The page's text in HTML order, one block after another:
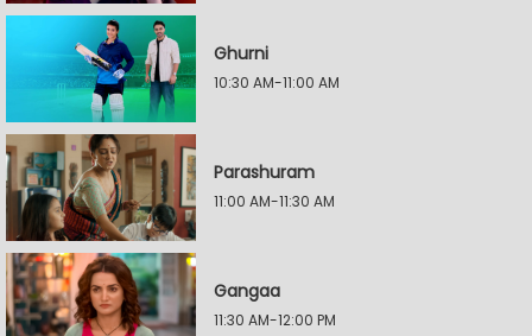
Ghurni
10:30 AM-11:00 AM
Parashuram
11:00 AM-11:30 AM
Gangaa
11:30 AM-12:00 PM